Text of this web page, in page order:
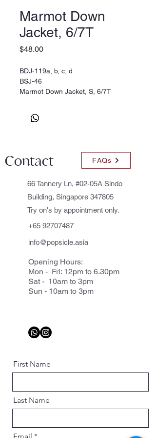
Marmot Down
Jacket, 6/7T
$48.00Price
BDJ-119a, b, c, d
BSJ-46
Marmot Down Jacket, S, 6/7T
Contact FAQs
66 Tannery Ln, #02-05A Sindo
Building, Singapore 347805
Try on's by appointment only.
+65 92707487
info@popsicle.asia
Opening Hours:
Mon - Fri: 12pm to 6.30pm
Sat - 10am to 3pm
Sun - 10am to 3pm
First Name
Last Name